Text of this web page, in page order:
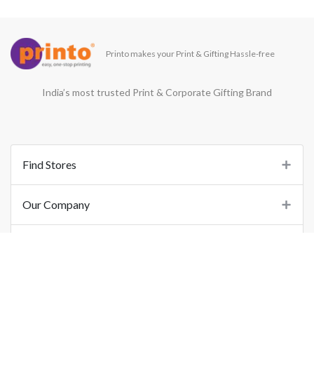
Printo makes your Print & Gifting Hassle-free
India’s most trusted Print & Corporate Gifting Brand
Find Stores
Our Company